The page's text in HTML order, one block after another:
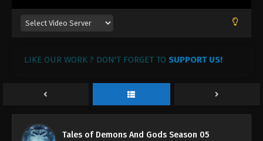
LIKE OUR WORK ? DON'T FORGET TO SUPPORT US!
Tales of Demons And Gods Season 05
Eps 31 - Tales of Demons And Gods Season 05
Episode 31 (203) - August 26, 2022
Episode 30 (202)
Tales of Demons And Gods Season 05